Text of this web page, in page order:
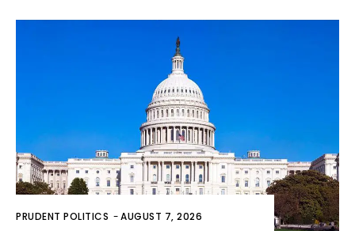
PRUDENT POLITICS -AUGUST 7, 2026